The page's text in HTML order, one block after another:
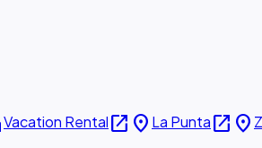
Vacation Rentalopen_in_new place La Puntaopen_in_new place